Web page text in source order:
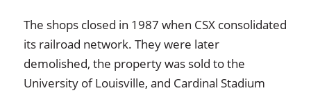
The shops closed in 1987 when CSX consolidated
its railroad network. They were later
demolished, the property was sold to the
University of Louisville, and Cardinal Stadium